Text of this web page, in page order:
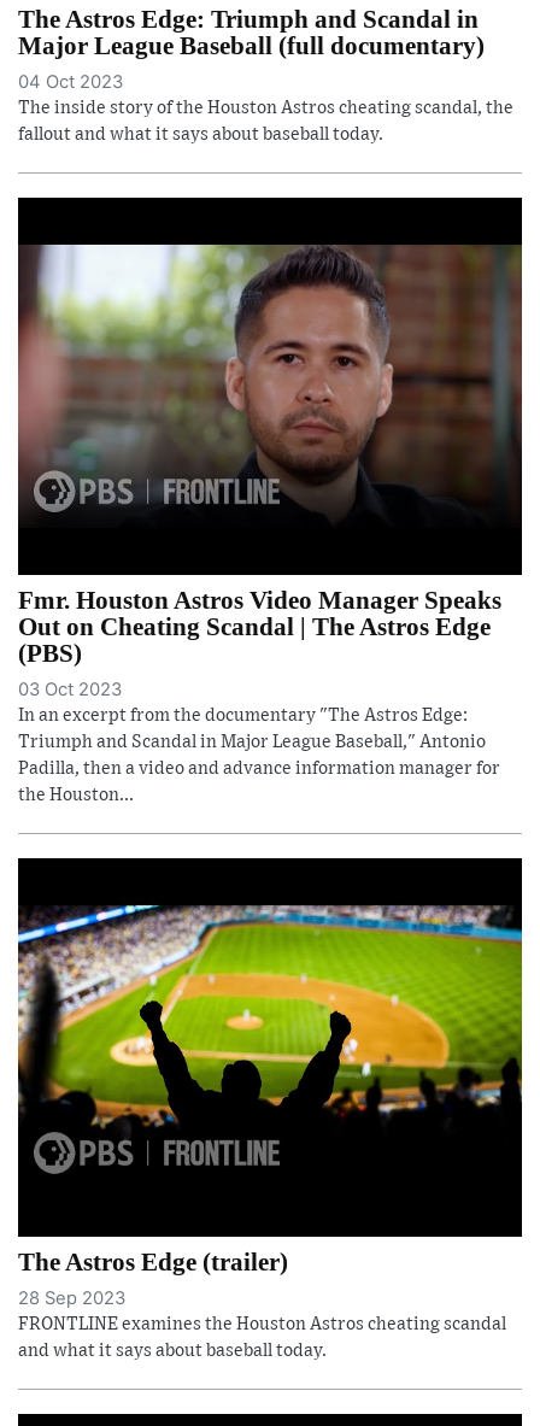
The Astros Edge: Triumph and Scandal in
Major League Baseball (full documentary)
04 Oct 2023
The inside story of the Houston Astros cheating scandal, the
fallout and what it says about baseball today.
Fmr. Houston Astros Video Manager Speaks
Out on Cheating Scandal | The Astros Edge
(PBS)
03 Oct 2023
In an excerpt from the documentary "The Astros Edge:
Triumph and Scandal in Major League Baseball," Antonio
Padilla, then a video and advance information manager for
the Houston...
The Astros Edge (trailer)
28 Sep 2023
FRONTLINE examines the Houston Astros cheating scandal
and what it says about baseball today.